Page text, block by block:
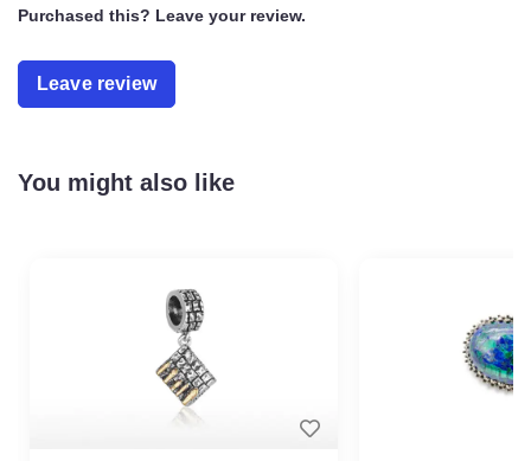
Gold-plated (1 micron)
Gift bag included
Purchased this? Leave your review.
Leave review
You might also like